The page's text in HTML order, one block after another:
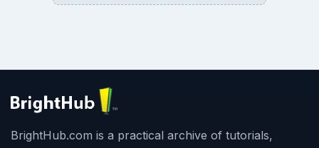
BrightHub.com is a practical archive of tutorials,